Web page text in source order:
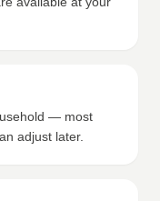
— most
adjust later.